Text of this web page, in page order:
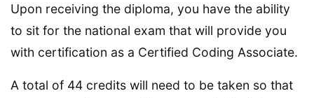
Upon receiving the diploma, you have the ability
to sit for the national exam that will provide you
with certification as a Certified Coding Associate.
A total of 44 credits will need to be taken so that